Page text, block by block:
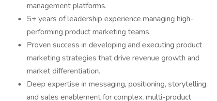
management platforms.
5+ years of leadership experience managing high-
performing product marketing teams.
Proven success in developing and executing product
marketing strategies that drive revenue growth and
market differentiation.
Deep expertise in messaging, positioning, storytelling,
and sales enablement for complex, multi-product